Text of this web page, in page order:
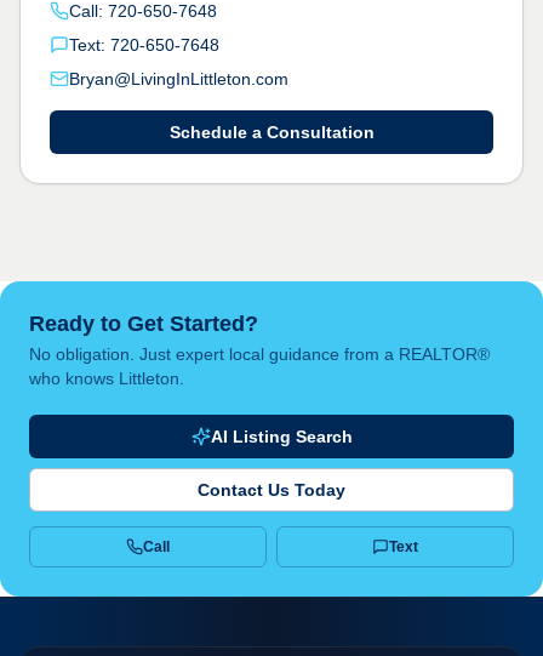
Call: 720-650-7648
Text: 720-650-7648
Bryan@LivingInLittleton.com
Schedule a Consultation
Ready to Get Started?
No obligation. Just expert local guidance from a REALTOR®
who knows Littleton.
AI Listing Search
Contact Us Today
Call Text